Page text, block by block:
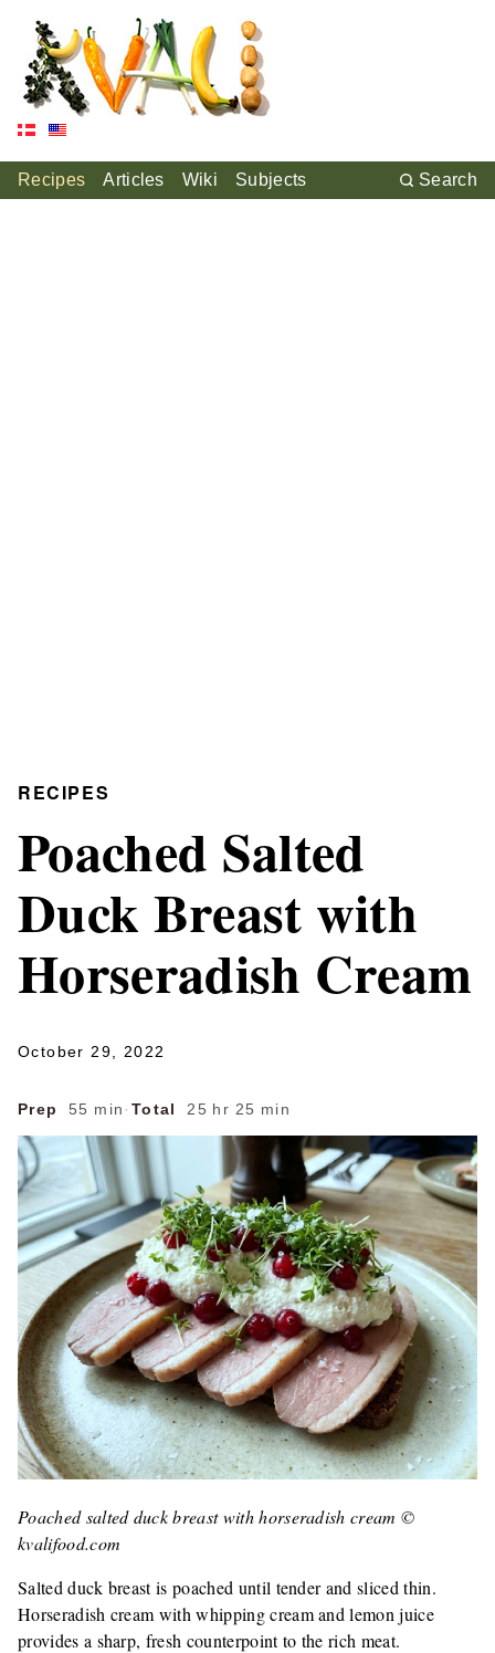
Recipes Articles Wiki Subjects Search
RECIPES
Poached Salted
Duck Breast with
Horseradish Cream
October 29, 2022
Prep 55 min · Total 25 hr 25 min
Poached salted duck breast with horseradish cream ©
kvalifood.com
Salted duck breast is poached until tender and sliced thin.
Horseradish cream with whipping cream and lemon juice
provides a sharp, fresh counterpoint to the rich meat.